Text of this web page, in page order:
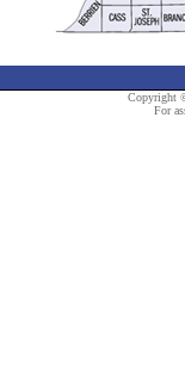
Copyright
For